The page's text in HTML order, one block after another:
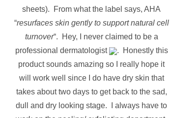
sheets).
From what the label says, AHA
“resurfaces skin gently to support natural cell
turnover“. Hey, I never claimed to be a
professional dermatologist
. Honestly this
product sounds amazing so I really hope it
will work well since I do have dry skin that
takes about two days to get back to the sad,
dull and dry looking stage. I always have to